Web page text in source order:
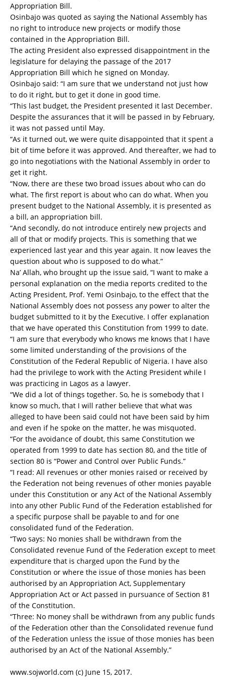
Appropriation Bill.
Osinbajo was quoted as saying the National Assembly has
no right to introduce new projects or modify those
contained in the Appropriation Bill.
The acting President also expressed disappointment in the
legislature for delaying the passage of the 2017
Appropriation Bill which he signed on Monday.
Osinbajo said: “I am sure that we understand not just how
to do it right, but to get it done in good time.
“This last budget, the President presented it last December.
Despite the assurances that it will be passed in by February,
it was not passed until May.
“As it turned out, we were quite disappointed that it spent a
bit of time before it was approved. And thereafter, we had to
go into negotiations with the National Assembly in order to
get it right.
“Now, there are these two broad issues about who can do
what. The first report is about who can do what. When you
present budget to the National Assembly, it is presented as
a bill, an appropriation bill.
“And secondly, do not introduce entirely new projects and
all of that or modify projects. This is something that we
experienced last year and this year again. It now leaves the
question about who is supposed to do what.”
Na’ Allah, who brought up the issue said, “I want to make a
personal explanation on the media reports credited to the
Acting President, Prof. Yemi Osinbajo, to the effect that the
National Assembly does not possess any power to alter the
budget submitted to it by the Executive. I offer explanation
that we have operated this Constitution from 1999 to date.
“I am sure that everybody who knows me knows that I have
some limited understanding of the provisions of the
Constitution of the Federal Republic of Nigeria. I have also
had the privilege to work with the Acting President while I
was practicing in Lagos as a lawyer.
“We did a lot of things together. So, he is somebody that I
know so much, that I will rather believe that what was
alleged to have been said could not have been said by him
and even if he spoke on the matter, he was misquoted.
“For the avoidance of doubt, this same Constitution we
operated from 1999 to date has section 80, and the title of
section 80 is “Power and Control over Public Funds.”
“I read: All revenues or other monies raised or received by
the Federation not being revenues of other monies payable
under this Constitution or any Act of the National Assembly
into any other Public Fund of the Federation established for
a specific purpose shall be payable to and for one
consolidated fund of the Federation.
“Two says: No monies shall be withdrawn from the
Consolidated revenue Fund of the Federation except to meet
expenditure that is charged upon the Fund by the
Constitution or where the issue of those monies has been
authorised by an Appropriation Act, Supplementary
Appropriation Act or Act passed in pursuance of Section 81
of the Constitution.
“Three: No money shall be withdrawn from any public funds
of the Federation other than the Consolidated revenue fund
of the Federation unless the issue of those monies has been
authorised by an Act of the National Assembly.”
www.sojworld.com (c) June 15, 2017.